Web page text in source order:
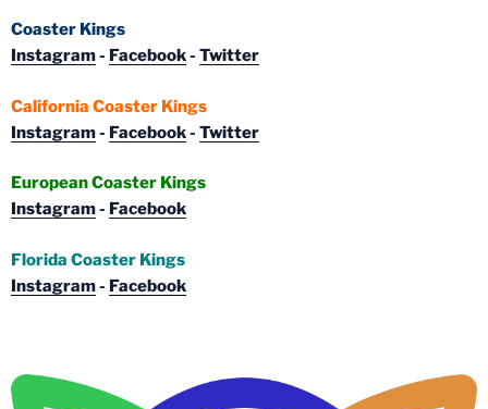
Coaster Kings
Instagram- Facebook- Twitter
California Coaster Kings
Instagram- Facebook- Twitter
European Coaster Kings
Instagram- Facebook
Florida Coaster Kings
Instagram- Facebook